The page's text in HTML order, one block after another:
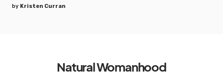
by Kristen Curran
Natural Womanhood